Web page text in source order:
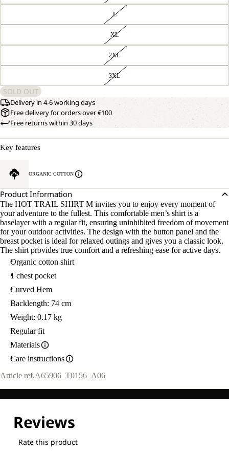
L
XL
2XL
3XL
SOLD OUT
Delivery in 4-6 working days
Free delivery for orders over €100
Free returns within 30 days
Key features
ORGANIC COTTON
Product Information
The HOT TRAIL SHIRT M invites you to enjoy every moment of
your adventure to the fullest. This comfortable men’s shirt is a
baselayer with a regular fit, ensuring uninhibited freedom of movement
for your outdoor activities. The design with the button panel and the
breast pocket is ideal for relaxed outings and gives you a classic look.
The shirt provides true comfort and a refreshing ease for active days.
Organic cotton shirt
1 chest pocket
Curved Hem
Backlength: 74 cm
Weight: 0.17 kg
Regular fit
Materials
Care instructions
Article ref.A65906_T0156_A06